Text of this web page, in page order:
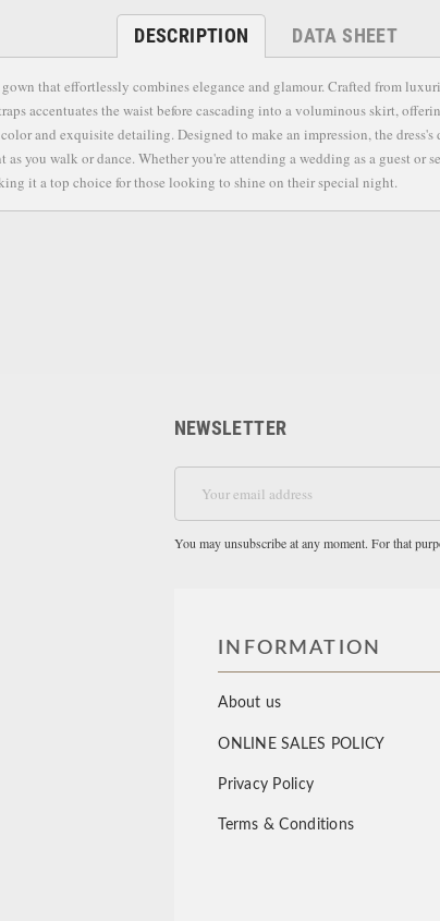
DESCRIPTION DATA SHEET
that effortlessly combines elegance and glamour. Crafted from
accentuates the waist before cascading into a voluminous skirt,
and exquisite detailing. Designed to make an impression, the
you walk or dance. Whether you're attending a wedding as a guest or
it a top choice for those looking to shine on their special night.
NEWSLETTER
You may unsubscribe at any moment. For that
INFORMATION
About us
ONLINE SALES POLICY
Privacy Policy
Terms & Conditions